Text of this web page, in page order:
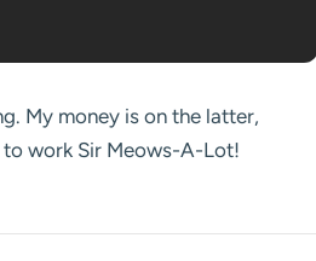
My money is on the latter,
to work Sir Meows-A-Lot!